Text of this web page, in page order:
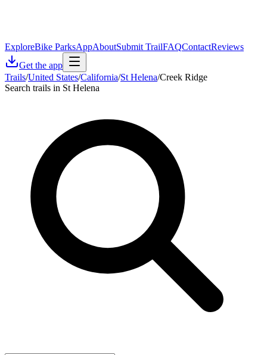
ExploreBike ParksAppAboutSubmit TrailFAQContactReviews
Get the app
Trails/United States/California/St Helena/Creek Ridge
Search trails in St Helena